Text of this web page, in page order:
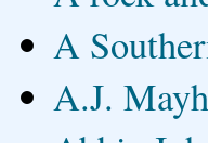
A
A.J.